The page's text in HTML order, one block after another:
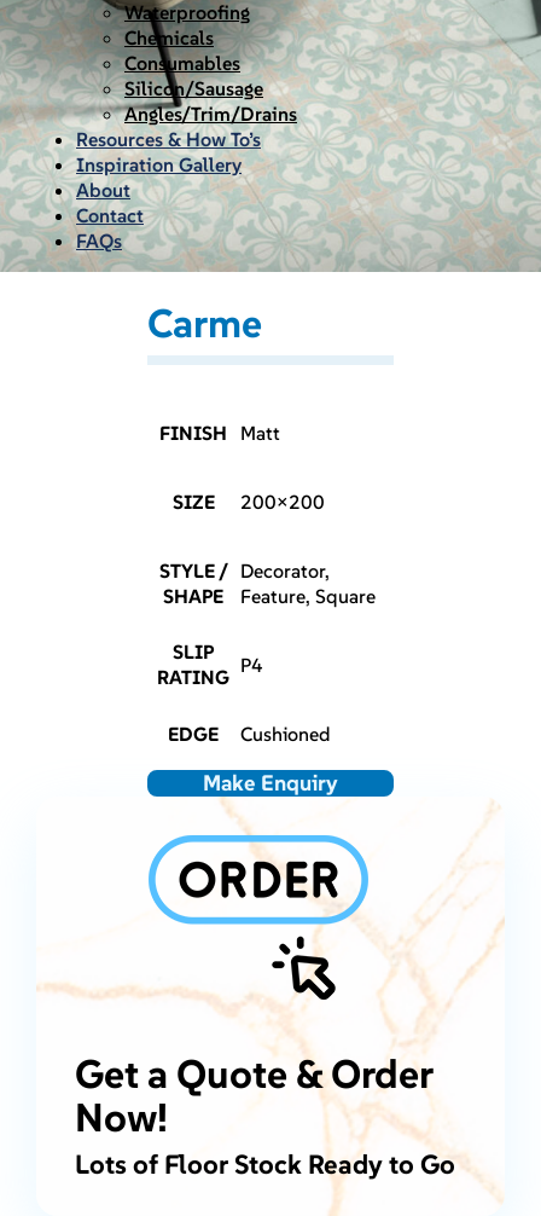
Waterproofing
Chemicals
Consumables
Silicon/Sausage
Angles/Trim/Drains
Resources & How To’s
Inspiration Gallery
About
Contact
FAQs
Carme
FINISH Matt
SIZE 200×200
STYLE /
SHAPE
Decorator,
Feature, Square
SLIP
RATING P4
EDGE Cushioned
Make Enquiry
Get a Quote & Order
Now!
Lots of Floor Stock Ready to Go